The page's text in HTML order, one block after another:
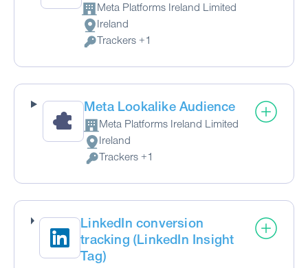
Company:
Meta Platforms Ireland Limited
Place of processing:
Ireland
Personal Data processed:
Trackers +1
Meta Lookalike Audience
Company:
Meta Platforms Ireland Limited
Place of processing:
Ireland
Personal Data processed:
Trackers +1
LinkedIn conversion
tracking (LinkedIn Insight
Tag)